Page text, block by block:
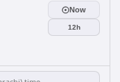
Now
12h